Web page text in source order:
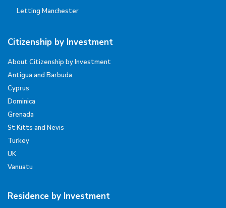
Letting Manchester
Citizenship by Investment
About Citizenship by Investment
Antigua and Barbuda
Cyprus
Dominica
Grenada
St Kitts and Nevis
Turkey
UK
Vanuatu
Residence by Investment